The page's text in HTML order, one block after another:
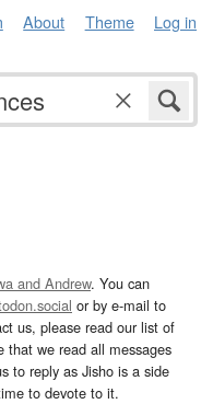
About Theme Log in
and Andrew. You can
or by e-mail to
us, please read our list of
that we read all messages
to reply as Jisho is a side
to devote to it.